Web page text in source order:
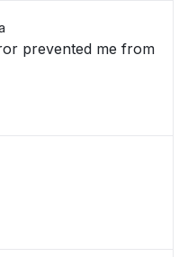
prevented me from